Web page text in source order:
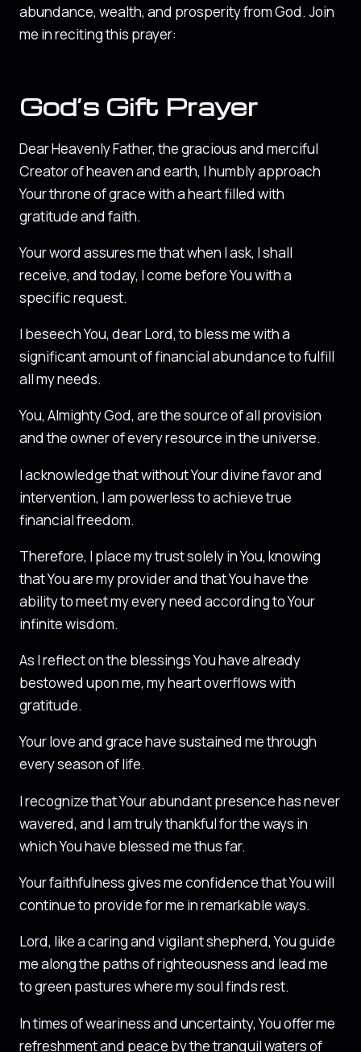
abundance, wealth, and prosperity from God. Join
me in reciting this prayer:
God’s Gift Prayer
Dear Heavenly Father, the gracious and merciful
Creator of heaven and earth, I humbly approach
Your throne of grace with a heart filled with
gratitude and faith.
Your word assures me that when I ask, I shall
receive, and today, I come before You with a
specific request.
I beseech You, dear Lord, to bless me with a
significant amount of financial abundance to fulfill
all my needs.
You, Almighty God, are the source of all provision
and the owner of every resource in the universe.
I acknowledge that without Your divine favor and
intervention, I am powerless to achieve true
financial freedom.
Therefore, I place my trust solely in You, knowing
that You are my provider and that You have the
ability to meet my every need according to Your
infinite wisdom.
As I reflect on the blessings You have already
bestowed upon me, my heart overflows with
gratitude.
Your love and grace have sustained me through
every season of life.
I recognize that Your abundant presence has never
wavered, and I am truly thankful for the ways in
which You have blessed me thus far.
Your faithfulness gives me confidence that You will
continue to provide for me in remarkable ways.
Lord, like a caring and vigilant shepherd, You guide
me along the paths of righteousness and lead me
to green pastures where my soul finds rest.
In times of weariness and uncertainty, You offer me
refreshment and peace by the tranquil waters of